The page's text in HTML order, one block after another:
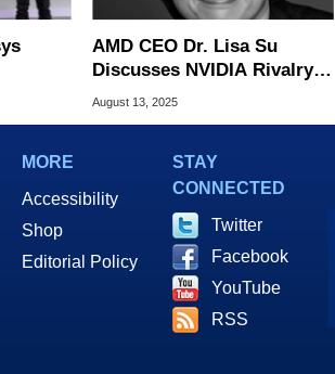
AI
AMD CEO Dr. Lisa Su
Discusses NVIDIA Rivalry,
AI Strategy And More In
August 13, 2025
MORE
Accessibility
Shop
Editorial Policy
STAY
CONNECTED
Twitter
Facebook
YouTube
RSS